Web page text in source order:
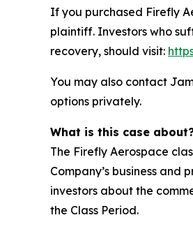
If you purchased Firefly
plaintiff. Investors who
recovery, should visit:
You may also contact
options privately.
What is this case
The Firefly Aerospace
Company’s business
investors about the
the Class Period.